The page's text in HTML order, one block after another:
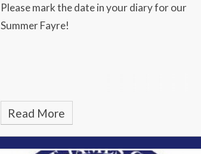
Please mark the date in your diary for our
Summer Fayre!
Read More